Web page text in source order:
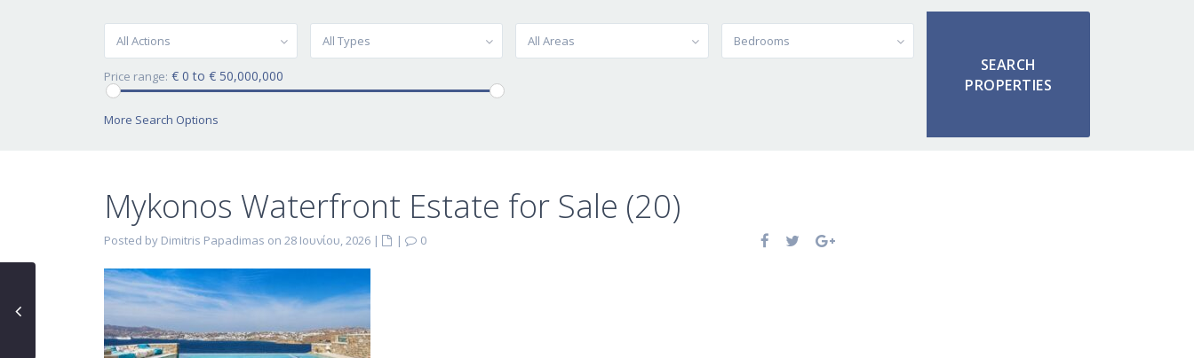
All Actions All Types All Areas Bedrooms
Price range: € 0 to € 50,000,000
More Search Options
Mykonos Waterfront Estate for Sale (20)
Posted by Dimitris Papadimas on 28 Ιουνίου, 2026 | | 0